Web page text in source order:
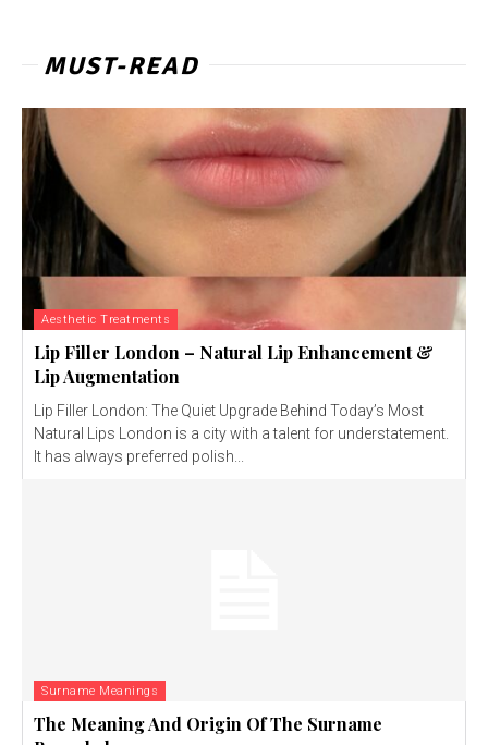
MUST-READ
Aesthetic Treatments
Lip Filler London – Natural Lip Enhancement &
Lip Augmentation
Lip Filler London: The Quiet Upgrade Behind Today’s Most
Natural Lips London is a city with a talent for understatement.
It has always preferred polish...
Surname Meanings
The Meaning And Origin Of The Surname